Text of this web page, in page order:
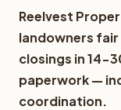
Reelvest
landowners
closings in 14-
paperwork —
coordination.